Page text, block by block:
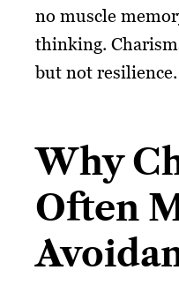
no muscle
thinking.
but not resilience.
Why
Often